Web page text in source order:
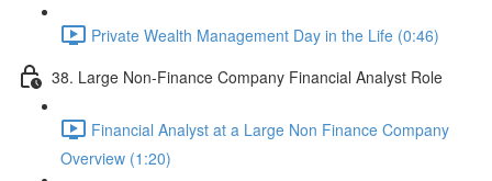
Private Wealth Management Day in the Life (0:46)
38. Large Non-Finance Company Financial Analyst Role
Financial Analyst at a Large Non Finance Company
Overview (1:20)